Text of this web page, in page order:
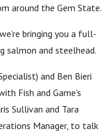
around the Gem State.
bringing you a full-
salmon and steelhead.
and Ben Bieri
Fish and Game's
Sullivan and Tara
Manager, to talk